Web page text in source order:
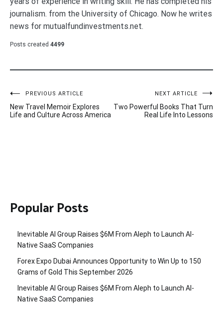
journalism. from the University of Chicago. Now he writes
news for mutualfundinvestments.net.
Posts created 4499
Post
navigation
PREVIOUS ARTICLE
New Travel Memoir Explores
Life and Culture Across America
NEXT ARTICLE
Two Powerful Books That Turn
Real Life Into Lessons
Popular Posts
Inevitable AI Group Raises $6M From Aleph to Launch AI-
Native SaaS Companies
Forex Expo Dubai Announces Opportunity to Win Up to 150
Grams of Gold This September 2026
Inevitable AI Group Raises $6M From Aleph to Launch AI-
Native SaaS Companies